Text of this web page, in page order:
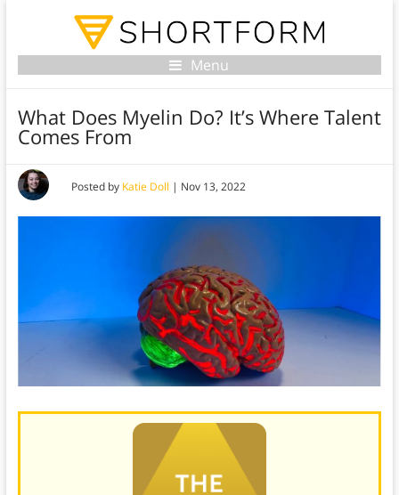
Menu
What Does Myelin Do? It’s Where Talent
Comes From
Posted by Katie Doll | Nov 13, 2022